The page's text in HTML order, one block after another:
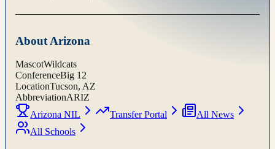
About Arizona
MascotWildcats
ConferenceBig 12
LocationTucson, AZ
AbbreviationARIZ
Arizona NIL
Transfer Portal
All News
All Schools